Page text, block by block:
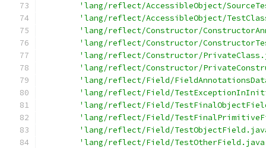
'lang/reflect/AccessibleObject/
'lang/reflect/AccessibleObject/
'lang/reflect/Constructor/
'lang/reflect/Constructor/
'lang/reflect/Constructor/
'lang/reflect/Constructor/
'lang/reflect/Field/
'lang/reflect/Field/
'lang/reflect/Field/
'lang/reflect/Field/
'lang/reflect/Field/
'lang/reflect/Field/